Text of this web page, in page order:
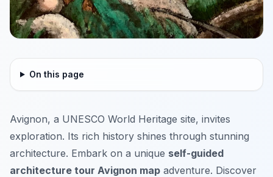
On this page
Avignon, a UNESCO World Heritage site, invites
exploration. Its rich history shines through stunning
architecture. Embark on a unique self-guided
architecture tour Avignon map adventure. Discover